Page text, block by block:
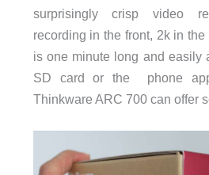
surprisingly crisp video
recording in the front, 2k in
is one minute long and easily
SD card or the phone
Thinkware ARC 700 can offer